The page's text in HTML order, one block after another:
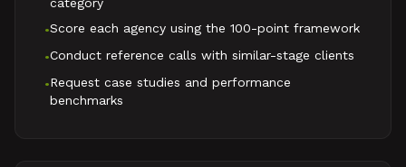
•Score each agency using the 100-point framework
•Conduct reference calls with similar-stage clients
•Request case studies and performance
benchmarks